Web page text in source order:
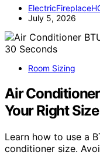
July 5, 2026
Room Sizing
Air
Your Right
Learn how to use a
conditioner size.